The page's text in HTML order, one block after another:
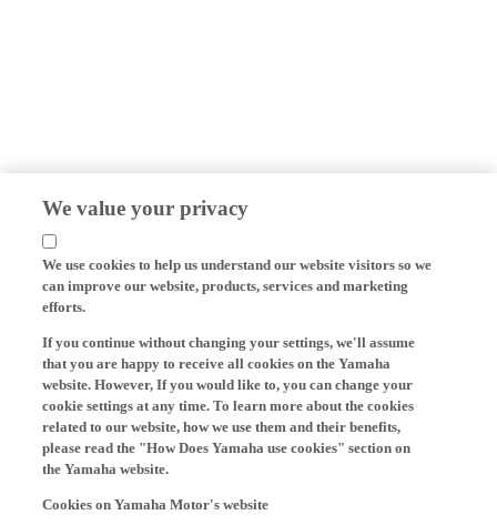
We value your privacy
We use cookies to help us understand our website visitors so we
can improve our website, products, services and marketing
efforts.
that you are happy to receive all cookies on the Yamaha
website. However, If you would like to, you can change your
cookie settings at any time. To learn more about the cookies
related to our website, how we use them and their benefits,
please read the "How Does Yamaha use cookies" section on
the Yamaha website.